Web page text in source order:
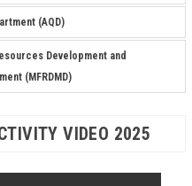
(AQD)
Development and
(MFRDMD)
VIDEO 2025